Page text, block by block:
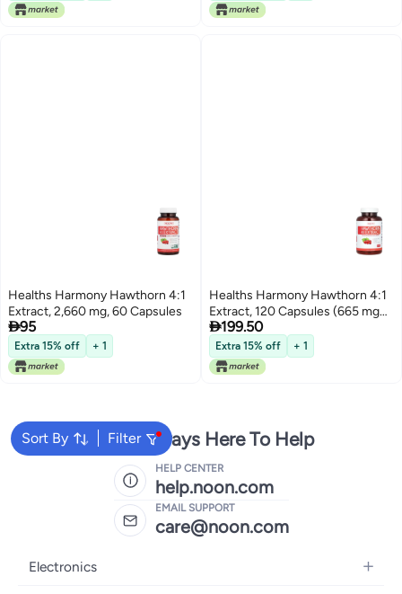
Healths Harmony Hawthorn 4:1
Extract, 2,660 mg, 60 Capsules
95
Extra 15% off + 1
Healths Harmony Hawthorn 4:1
Extract, 120 Capsules (665 mg
per Capsule)
199.50
Extra 15% off + 1
Sort By Filter
We're Always Here To Help
HELP CENTER
help.noon.com
EMAIL SUPPORT
care@noon.com
Electronics